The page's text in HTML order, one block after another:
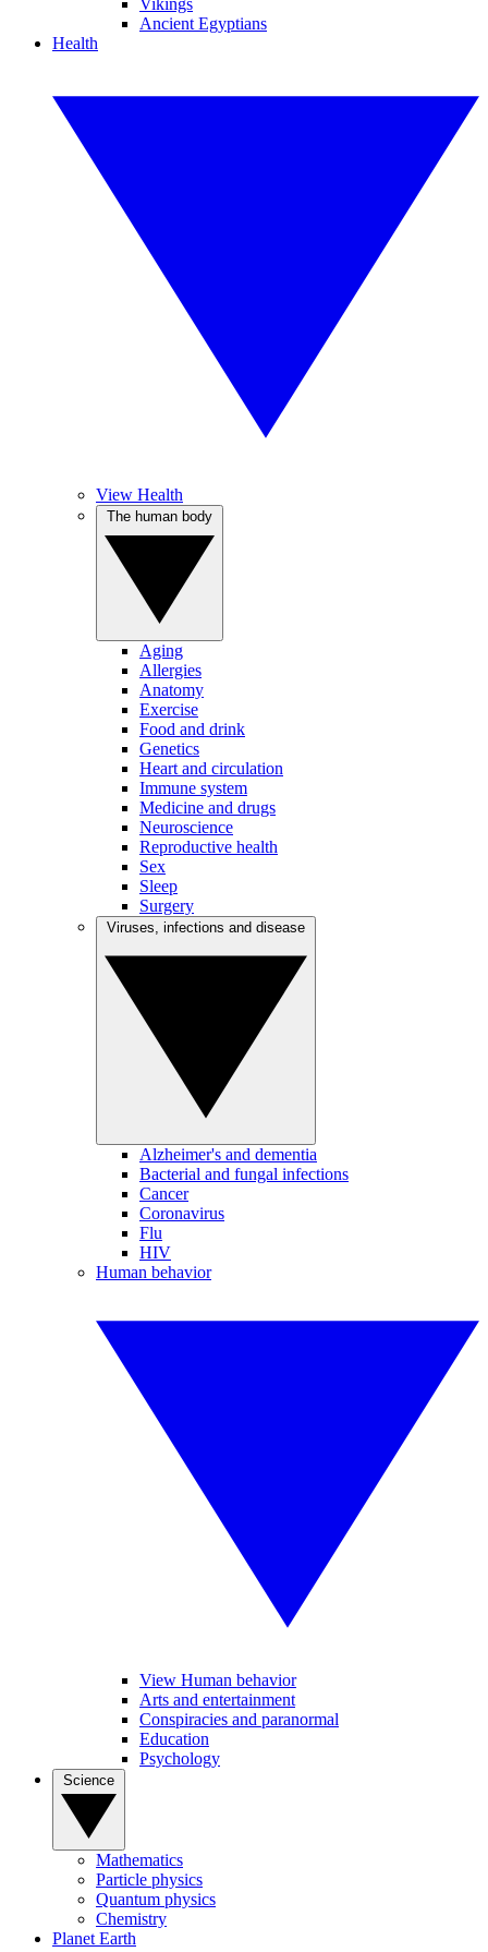
Vikings
Ancient Egyptians
Health
View Health
Aging
Allergies
Anatomy
Exercise
Food and drink
Genetics
Heart and circulation
Immune system
Medicine and drugs
Neuroscience
Reproductive health
Sex
Sleep
Surgery
Alzheimer's and dementia
Bacterial and fungal infections
Cancer
Coronavirus
Flu
HIV
Human behavior
View Human behavior
Arts and entertainment
Conspiracies and paranormal
Education
Psychology
Mathematics
Particle physics
Quantum physics
Chemistry
Planet Earth